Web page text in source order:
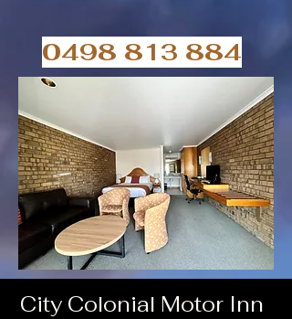
0498 813 884
City Colonial Motor Inn